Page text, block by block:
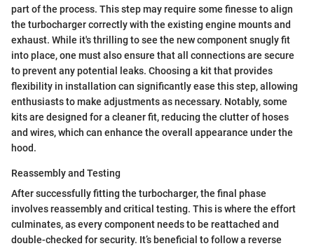
part of the process. This step may require some finesse to align
the turbocharger correctly with the existing engine mounts and
exhaust. While it's thrilling to see the new component snugly fit
into place, one must also ensure that all connections are secure
to prevent any potential leaks. Choosing a kit that provides
flexibility in installation can significantly ease this step, allowing
enthusiasts to make adjustments as necessary. Notably, some
kits are designed for a cleaner fit, reducing the clutter of hoses
and wires, which can enhance the overall appearance under the
hood.
Reassembly and Testing
After successfully fitting the turbocharger, the final phase
involves reassembly and critical testing. This is where the effort
culminates, as every component needs to be reattached and
double-checked for security. It’s beneficial to follow a reverse